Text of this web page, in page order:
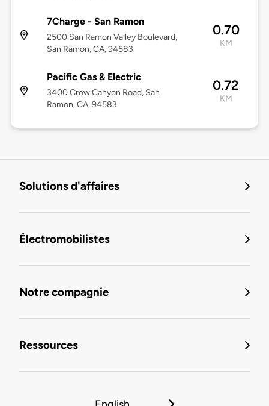
7Charge - San Ramon
2500 San Ramon Valley Boulevard,
San Ramon, CA, 94583
0.70
KM
Pacific Gas & Electric
3400 Crow Canyon Road, San
Ramon, CA, 94583
0.72
KM
Solutions d'affaires
Électromobilistes
Notre compagnie
Ressources